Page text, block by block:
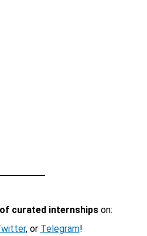
curated internshipson:
, or Telegram!